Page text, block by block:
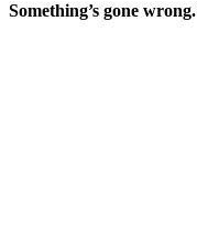
Something’s gone wrong.